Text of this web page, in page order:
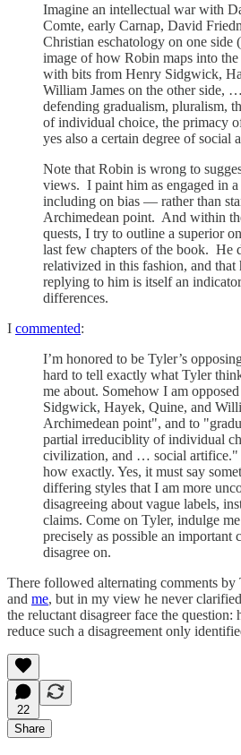
Imagine an intellectual war with
Comte, early Carnap, David
Christian eschatology on one side
image of how Robin maps into
with bits from Henry Sidgwick,
William James on the other side,
defending gradualism, pluralism,
of individual choice, the primacy
yes also a certain degree of
Note that Robin is wrong to
views. I paint him as engaged in
including on bias — rather than
Archimedean point. And within
quests, I try to outline a superior
last few chapters of the book. He
relativized in this fashion, and that
replying to him is itself an
differences.
I commented:
I’m honored to be Tyler’s
hard to tell exactly what Tyler
me about. Somehow I am
Sidgwick, Hayek, Quine, and
Archimedean point", and to
partial irreduciblity of individual
civilization, and … social artifice."
how exactly. Yes, it must say
differing styles that I am more
disagreeing about vague labels,
claims. Come on Tyler, indulge
precisely as possible an important
disagree on.
There followed alternating comments by
and me, but in my view he never
the reluctant disagreer face the
reduce such a disagreement only
22
Share